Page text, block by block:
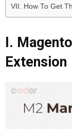
VII. How To Get
I.
Extension